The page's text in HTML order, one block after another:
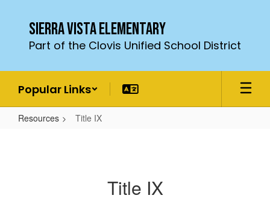
content
Sierra Vista Elementary
Part of the Clovis Unified School District
Popular Links
Resources Title IX
Title IX